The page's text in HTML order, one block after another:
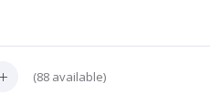
(88 available)